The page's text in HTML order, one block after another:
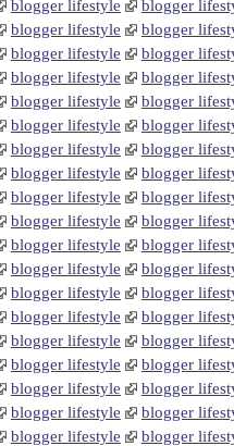
blogger lifestyle
blogger
blogger lifestyle
blogger
blogger lifestyle
blogger
blogger lifestyle
blogger
blogger lifestyle
blogger
blogger lifestyle
blogger
blogger lifestyle
blogger
blogger lifestyle
blogger
blogger lifestyle
blogger
blogger lifestyle
blogger
blogger lifestyle
blogger
blogger lifestyle
blogger
blogger lifestyle
blogger
blogger lifestyle
blogger
blogger lifestyle
blogger
blogger lifestyle
blogger
blogger lifestyle
blogger
blogger lifestyle
blogger
blogger lifestyle
blogger